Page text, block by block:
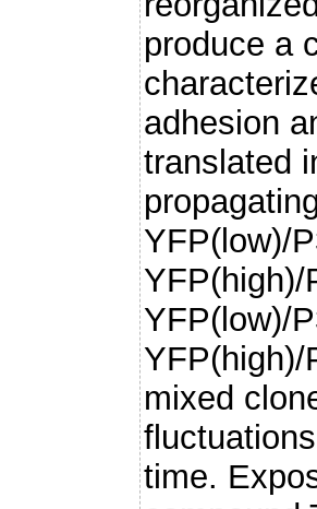
produce a
adhesion
translated
YFP(low)/
YFP(high)/
YFP(low)/
YFP(high)/
mixed
time.